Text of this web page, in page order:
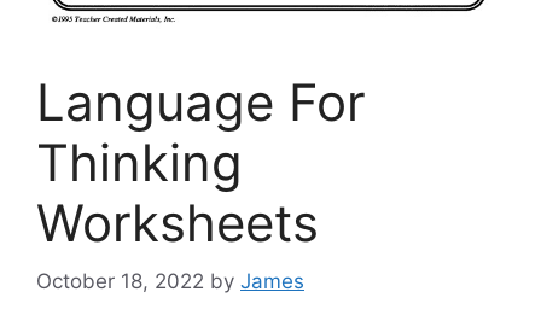
Language For
Thinking
Worksheets
October 18, 2022 by James